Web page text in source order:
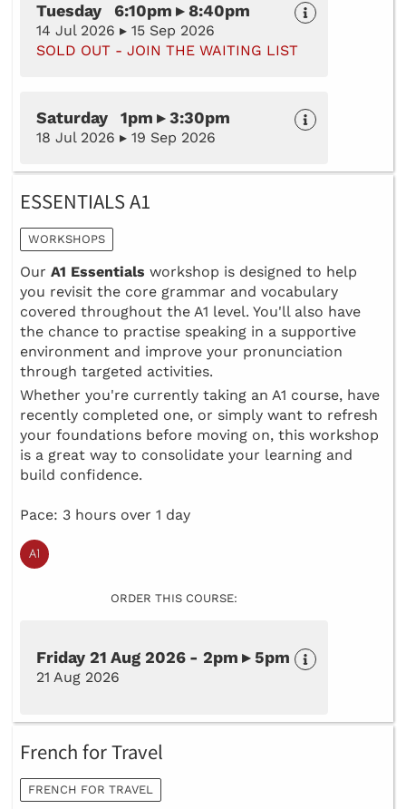
Tuesday 6:10pm ▸ 8:40pm
14 Jul 2026 ▸ 15 Sep 2026
SOLD OUT - JOIN THE WAITING LIST
Saturday 1pm ▸ 3:30pm
18 Jul 2026 ▸ 19 Sep 2026
ESSENTIALS A1
WORKSHOPS
Our A1 Essentials workshop is designed to help
you revisit the core grammar and vocabulary
covered throughout the A1 level. You'll also have
the chance to practise speaking in a supportive
environment and improve your pronunciation
through targeted activities.
Whether you're currently taking an A1 course, have
recently completed one, or simply want to refresh
your foundations before moving on, this workshop
is a great way to consolidate your learning and
build confidence.
Pace: 3 hours over 1 day
ORDER THIS COURSE:
Friday 21 Aug 2026 - 2pm ▸ 5pm
21 Aug 2026
French for Travel
FRENCH FOR TRAVEL